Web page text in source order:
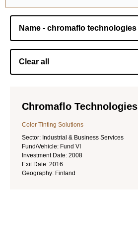
Name - chromaflo technologies
Clear all
Chromaflo Technologies
Color Tinting Solutions
Sector: Industrial & Business Services
Fund/Vehicle: Fund VI
Investment Date: 2008
Exit Date: 2016
Geography: Finland